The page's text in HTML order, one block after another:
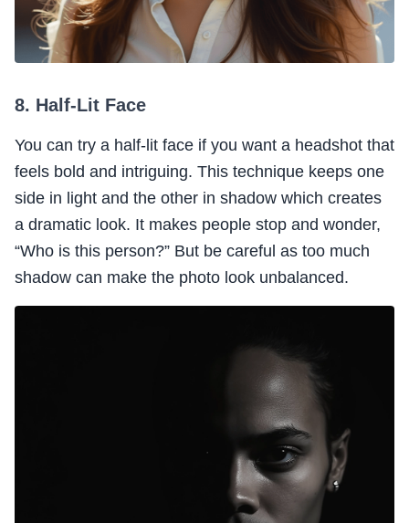
8. Half-Lit Face
You can try a half-lit face if you want a headshot that
feels bold and intriguing. This technique keeps one
side in light and the other in shadow which creates
a dramatic look. It makes people stop and wonder,
“Who is this person?” But be careful as too much
shadow can make the photo look unbalanced.